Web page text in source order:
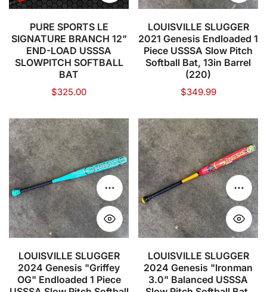
LOAD
USSSA
SLOWPITCH
SOFTBALL
PURE SPORTS LE
SIGNATURE BRANCH 12"
END-LOAD USSSA
SLOWPITCH SOFTBALL
BAT
Regular
$325.00
USSSA
Slow
Pitch
Softball
(220)
LOUISVILLE SLUGGER
2021 Genesis Endloaded 1
Piece USSSA Slow Pitch
Softball Bat, 13in Barrel
(220)
Regular
$349.99
LOUISVILLE
SLUGGER
2024
Genesis
"Griffey
OG"
Endloaded
1
Piece
USSSA
Slow
Choose options
LOUISVILLE SLUGGER
2024 Genesis "Griffey
OG" Endloaded 1 Piece
LOUISVILLE
SLUGGER
2024
Genesis
"Ironman
3.0"
Balanced
USSSA
Slow
Pitch
Softball
LOUISVILLE SLUGGER
2024 Genesis "Ironman
3.0" Balanced USSSA